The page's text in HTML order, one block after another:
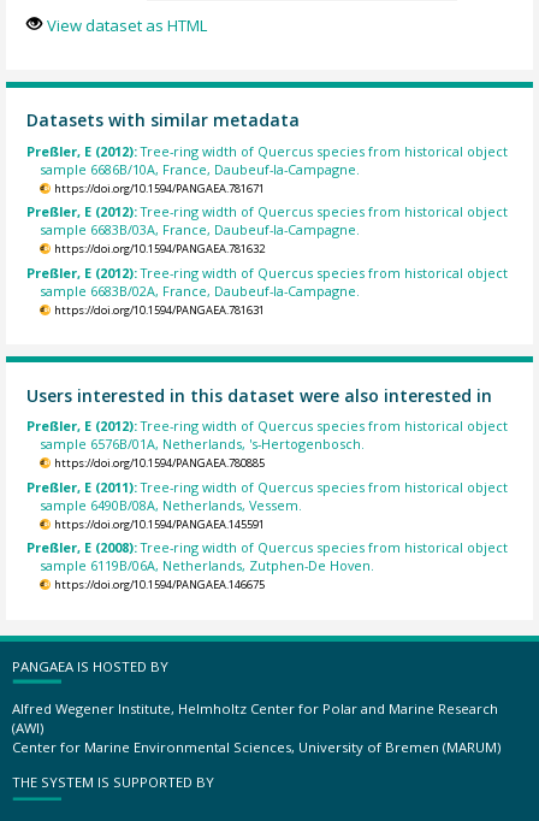
View dataset as HTML
Datasets with similar metadata
Preßler, E (2012):Tree-ring width of Quercus species from historical object
sample 6686B/10A, France, Daubeuf-la-Campagne.
https://doi.org/10.1594/PANGAEA.781671
Preßler, E (2012):Tree-ring width of Quercus species from historical object
sample 6683B/03A, France, Daubeuf-la-Campagne.
https://doi.org/10.1594/PANGAEA.781632
Preßler, E (2012):Tree-ring width of Quercus species from historical object
sample 6683B/02A, France, Daubeuf-la-Campagne.
https://doi.org/10.1594/PANGAEA.781631
Users interested in this dataset were also interested in
Preßler, E (2012):Tree-ring width of Quercus species from historical object
sample 6576B/01A, Netherlands, 's-Hertogenbosch.
https://doi.org/10.1594/PANGAEA.780885
Preßler, E (2011):Tree-ring width of Quercus species from historical object
sample 6490B/08A, Netherlands, Vessem.
https://doi.org/10.1594/PANGAEA.145591
Preßler, E (2008):Tree-ring width of Quercus species from historical object
sample 6119B/06A, Netherlands, Zutphen-De Hoven.
https://doi.org/10.1594/PANGAEA.146675
PANGAEA IS HOSTED BY
Alfred Wegener Institute, Helmholtz Center for Polar and Marine Research
(AWI)
Center for Marine Environmental Sciences, University of Bremen (MARUM)
THE SYSTEM IS SUPPORTED BY